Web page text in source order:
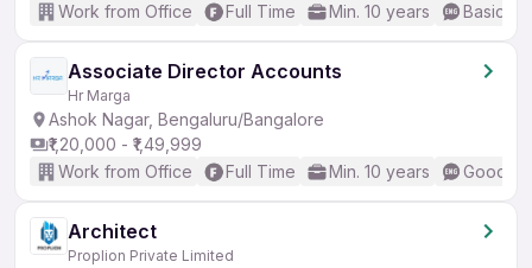
Work from Office
Full Time Min. 10 years Basic
Associate Director Accounts
Hr Marga
Ashok Nagar, Bengaluru/Bangalore
₹1,20,000 - ₹1,49,999
Work from Office
Full Time Min. 10 years Good
Architect
Proplion Private Limited